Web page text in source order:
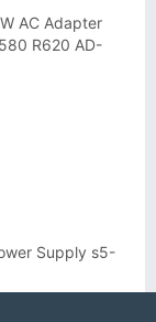
AC Adapter
R620 AD-
Supply s5-